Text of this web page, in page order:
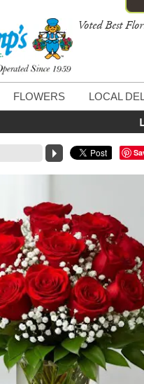
Voted Best
FLOWERS LOCAL